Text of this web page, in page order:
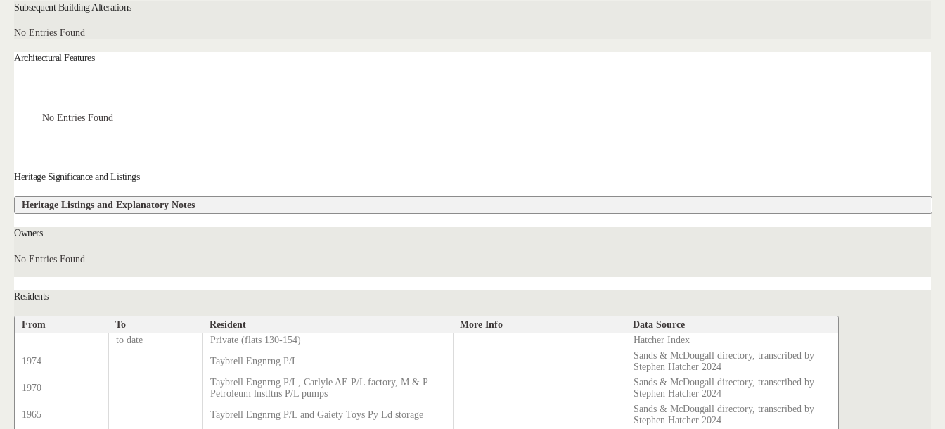
Subsequent Building Alterations
No Entries Found
Architectural Features
No Entries Found
Heritage Significance and Listings
Heritage Listings and Explanatory Notes
Owners
No Entries Found
Residents
From To Resident More Info Data Source
to date Private (flats 130-154)
Hatcher Index
1974
Taybrell Engnrng P/L
Sands & McDougall directory, transcribed by
Stephen Hatcher 2024
1970
Taybrell Engnrng P/L, Carlyle AE P/L factory, M & P
Petroleum lnstltns P/L pumps
Sands & McDougall directory, transcribed by
Stephen Hatcher 2024
1965
Taybrell Engnrng P/L and Gaiety Toys Py Ld storage
Sands & McDougall directory, transcribed by
Stephen Hatcher 2024